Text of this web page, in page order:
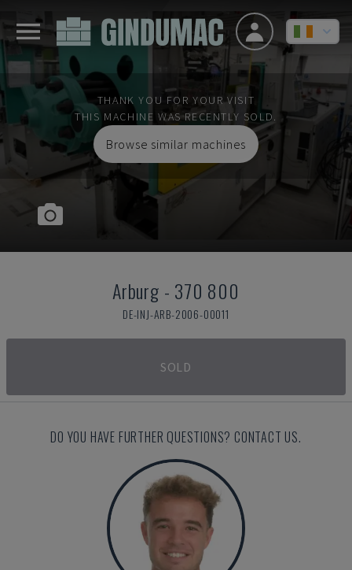
THANK YOU FOR YOUR VISIT
THIS MACHINE WAS RECENTLY SOLD.
Browse similar machines
Arburg - 370 800
DE-INJ-ARB-2006-00011
SOLD
DO YOU HAVE FURTHER QUESTIONS? CONTACT US.